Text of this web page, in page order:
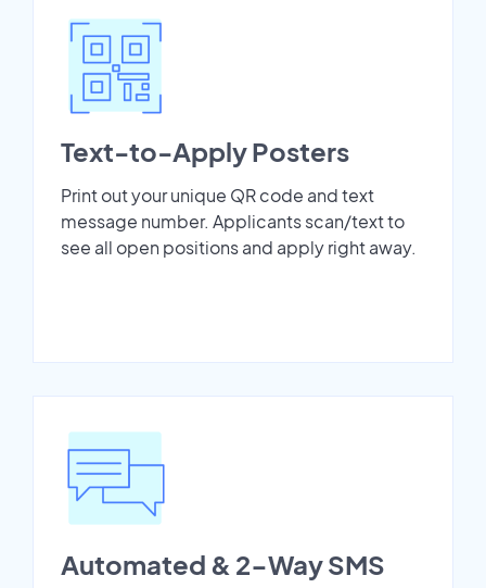
Text-to-Apply Posters
Print out your unique QR code and text
message number. Applicants scan/text to
see all open positions and apply right away.
Automated & 2-Way SMS